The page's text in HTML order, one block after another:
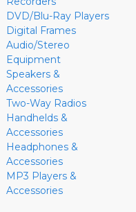
DVD/Blu-Ray Players
Digital Frames
Audio/Stereo
Equipment
Speakers &
Accessories
Two-Way Radios
Handhelds &
Accessories
Headphones &
Accessories
MP3 Players &
Accessories